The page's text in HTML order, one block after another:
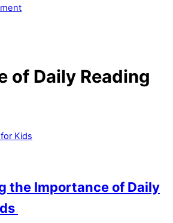
of Daily Reading
the Importance of Daily